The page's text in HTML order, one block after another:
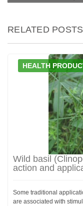
RELATED POSTS
HEALTH
Wild basil
action and
Some traditional
are associated with